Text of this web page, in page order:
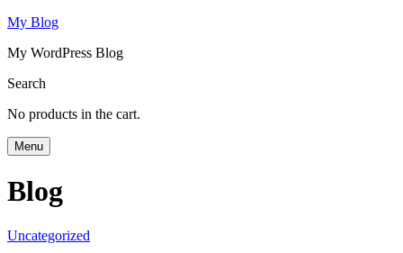
My Blog
My WordPress Blog
Search
No products in the cart.
Menu
Blog
Uncategorized